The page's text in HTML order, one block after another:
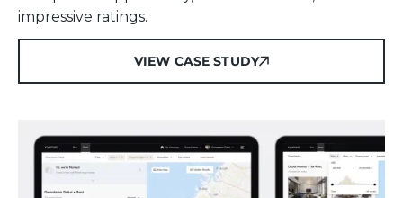
impressive ratings.
VIEW CASE STUDY
VIEW CASE STUDY